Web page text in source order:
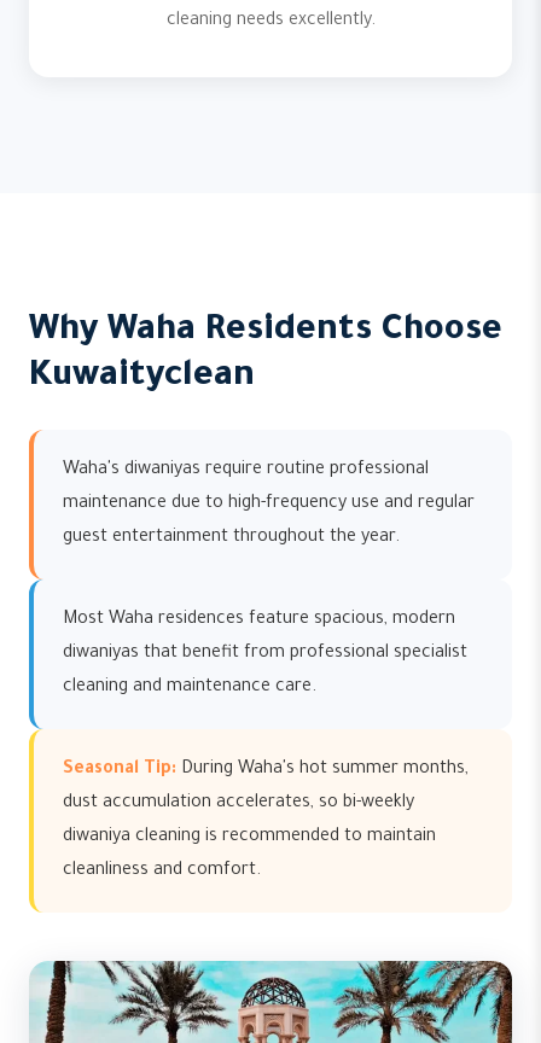
cleaning needs excellently.
Why Waha Residents Choose
Kuwaityclean
Waha's diwaniyas require routine professional
maintenance due to high-frequency use and regular
guest entertainment throughout the year.
Most Waha residences feature spacious, modern
diwaniyas that benefit from professional specialist
cleaning and maintenance care.
Seasonal Tip: During Waha's hot summer months,
dust accumulation accelerates, so bi-weekly
diwaniya cleaning is recommended to maintain
cleanliness and comfort.